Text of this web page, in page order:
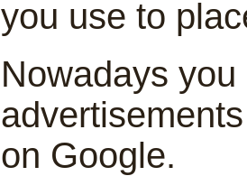
you use to
Nowadays
on Google.